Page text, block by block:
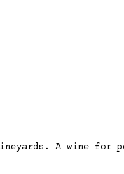
vineyards. A wine